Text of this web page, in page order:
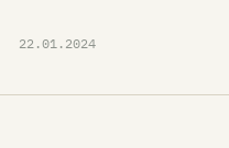
22.01.2024